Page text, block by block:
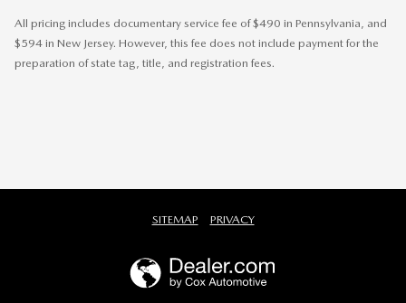
All pricing includes documentary service fee of $490 in Pennsylvania, and
$594 in New Jersey. However, this fee does not include payment for the
preparation of state tag, title, and registration fees.
SITEMAP PRIVACY